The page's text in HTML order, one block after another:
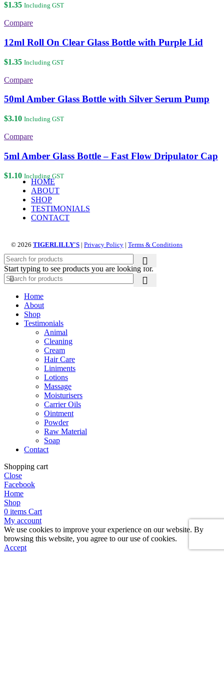
$1.35 Including GST
Compare
12ml Roll On Clear Glass Bottle with Purple Lid
$1.35 Including GST
Compare
50ml Amber Glass Bottle with Silver Serum Pump
$3.10 Including GST
Compare
5ml Amber Glass Bottle – Fast Flow Dripulator Cap
$1.10 Including GST
HOME
ABOUT
SHOP
TESTIMONIALS
CONTACT
© 2026 TIGERLILLY'S | Privacy Policy | Terms & Conditions
Start typing to see products you are looking for.
Home
About
Shop
Testimonials
Animal
Cleaning
Cream
Hair Care
Liniments
Lotions
Massage
Moisturisers
Carrier Oils
Ointment
Powder
Raw Material
Soap
Contact
Shopping cart
Close
Facebook
Home
Shop
0 items Cart
My account
We use cookies to improve your experience on our website. By
browsing this website, you agree to our use of cookies.
Accept